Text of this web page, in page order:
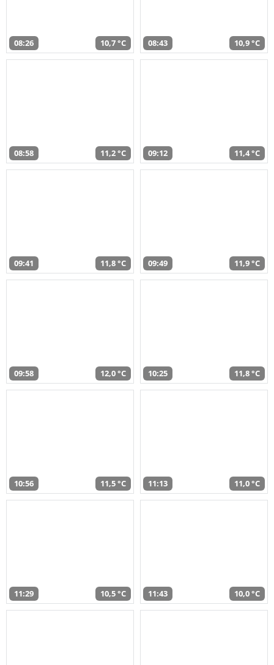
08:26 10,7 °C 08:43 10,9 °C
08:58 11,2 °C 09:12 11,4 °C
09:41 11,8 °C 09:49 11,9 °C
09:58 12,0 °C 10:25 11,8 °C
10:56 11,5 °C 11:13 11,0 °C
11:29 10,5 °C 11:43 10,0 °C